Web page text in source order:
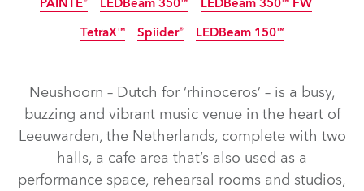
PAINTE® LEDBeam 350™ LEDBeam 350™ FW
TetraX™ Spiider® LEDBeam 150™
Neushoorn – Dutch for ‘rhinoceros’ – is a busy,
buzzing and vibrant music venue in the heart of
Leeuwarden, the Netherlands, complete with two
halls, a cafe area that’s also used as a
performance space, rehearsal rooms and studios,